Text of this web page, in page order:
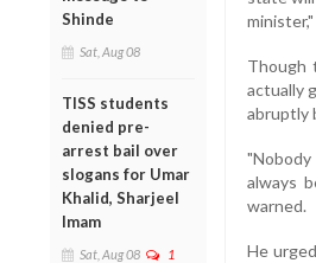
Shinde
Sat, Aug 08
TISS students
denied pre-
arrest bail over
slogans for Umar
Khalid, Sharjeel
Imam
Sat, Aug 08 1
Though
actually
abruptly
always
warned.
He